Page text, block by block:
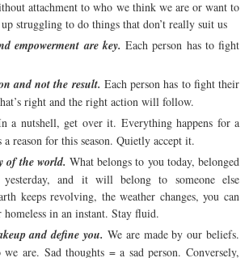
attachment to who we think we are or want to
struggling to do things that don’t really suit us
empowerment are key. Each person has to fight
and not the result. Each person has to fight their
right and the right action will follow.
a nutshell, get over it. Everything happens for a
a reason for this season. Quietly accept it.
of the world. What belongs to you today, belonged
yesterday, and it will belong to someone else
keeps revolving, the weather changes, you can
in an instant. Stay fluid.
and define you. We are made by our beliefs.
are. Sad thoughts = a sad person. Conversely,